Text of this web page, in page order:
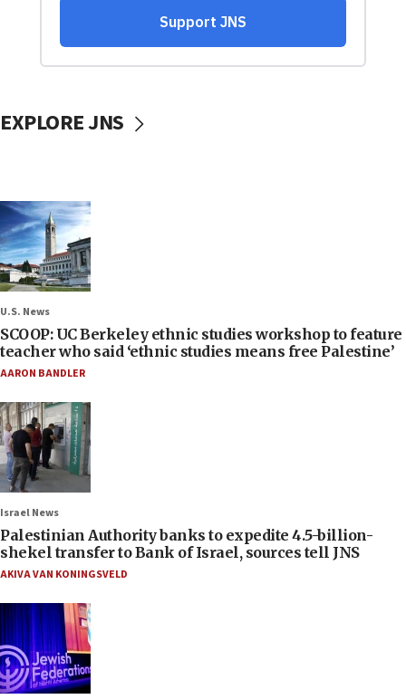
EXPLORE JNS
U.S. News
SCOOP: UC Berkeley ethnic studies workshop to feature
teacher who said ‘ethnic studies means free Palestine’
AARON BANDLER
Israel News
Palestinian Authority banks to expedite 4.5-billion-
shekel transfer to Bank of Israel, sources tell JNS
AKIVA VAN KONINGSVELD